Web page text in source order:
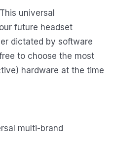
universal
future headset
dictated by software
to choose the most
hardware at the time
multi-brand